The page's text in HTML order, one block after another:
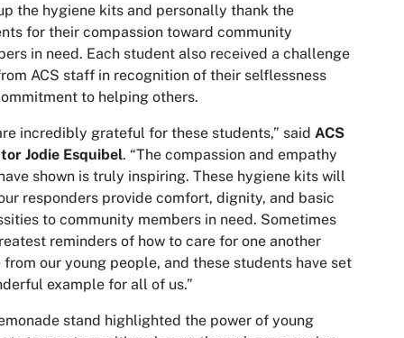
the hygiene kits and personally thank the
for their compassion toward community
in need. Each student also received a challenge
ACS staff in recognition of their selflessness
to helping others.
incredibly grateful for these students,” said ACS
Jodie Esquibel. “The compassion and empathy
shown is truly inspiring. These hygiene kits will
responders provide comfort, dignity, and basic
to community members in need. Sometimes
reminders of how to care for one another
from our young people, and these students have set
example for all of us.”
stand highlighted the power of young